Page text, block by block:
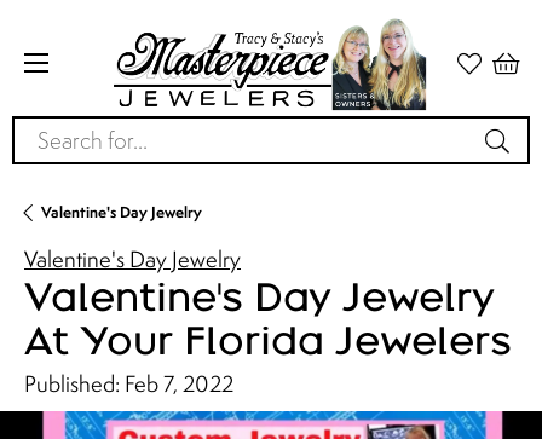
Search for...
Valentine's Day Jewelry
Valentine's Day Jewelry
Valentine's Day Jewelry
At Your Florida Jewelers
Published: Feb 7, 2022